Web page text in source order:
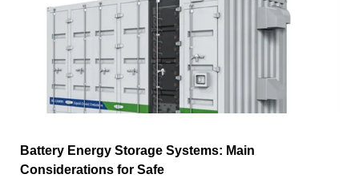
Battery Energy Storage Systems: Main
Considerations for Safe